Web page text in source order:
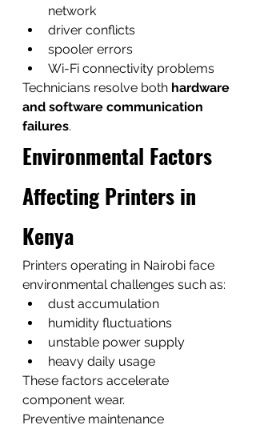
network
driver conflicts
spooler errors
Wi-Fi connectivity problems
Technicians resolve both hardware
and software communication
failures.
Environmental Factors
Affecting Printers in
Kenya
Printers operating in Nairobi face
environmental challenges such as:
dust accumulation
humidity fluctuations
unstable power supply
heavy daily usage
These factors accelerate
component wear.
Preventive maintenance